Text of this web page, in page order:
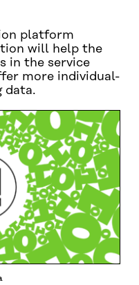
platform
will help the
in the service
more individual-
data.